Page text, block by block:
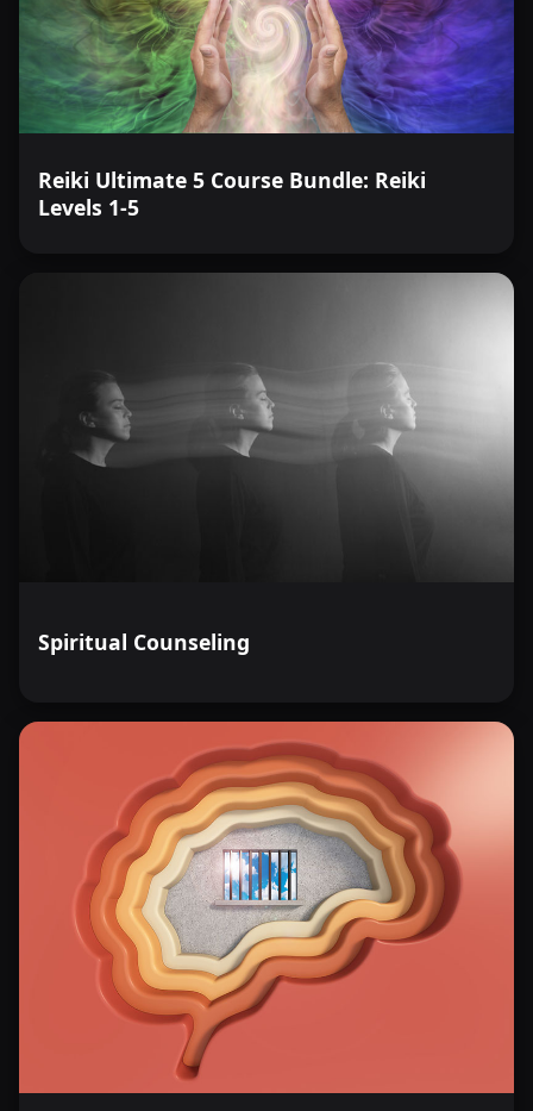
Reiki Ultimate 5 Course Bundle: Reiki
Levels 1-5
Spiritual Counseling